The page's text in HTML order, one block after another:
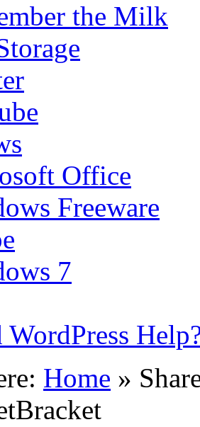
the Milk
Office
Freeware
7
WordPress
Home »